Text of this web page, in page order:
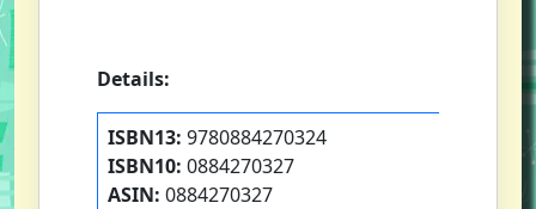
Details:
ISBN13: 9780884270324
ISBN10: 0884270327
ASIN: 0884270327